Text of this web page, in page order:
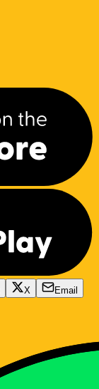
X
Email